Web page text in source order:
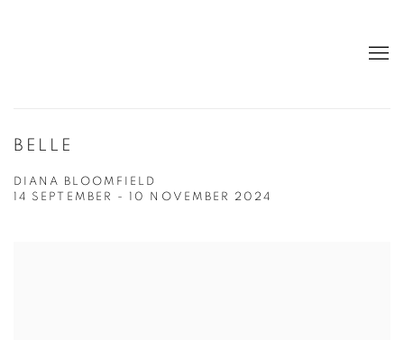
BELLE
DIANA BLOOMFIELD
14 SEPTEMBER - 10 NOVEMBER 2024